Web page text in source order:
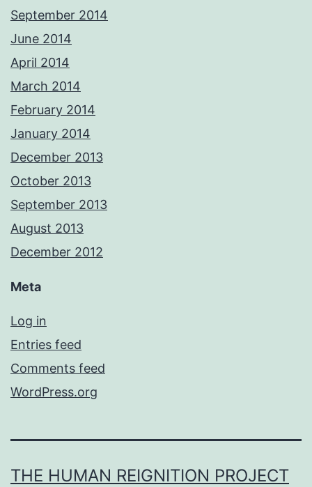
September 2014
June 2014
April 2014
March 2014
February 2014
January 2014
December 2013
October 2013
September 2013
August 2013
December 2012
Meta
Log in
Entries feed
Comments feed
WordPress.org
THE HUMAN REIGNITION PROJECT